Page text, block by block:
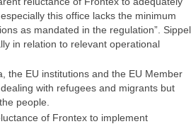
this office lacks the minimum
as mandated in the regulation”. Sippel
in relation to relevant operational
the EU institutions and the EU Member
with refugees and migrants but
people.
of Frontex to implement